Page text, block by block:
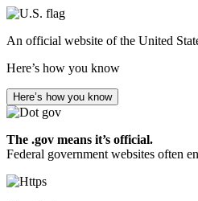
Skip
main
An official website of the United
Here’s how you know
Here’s how you know
The .gov means it’s official.
Federal government websites often